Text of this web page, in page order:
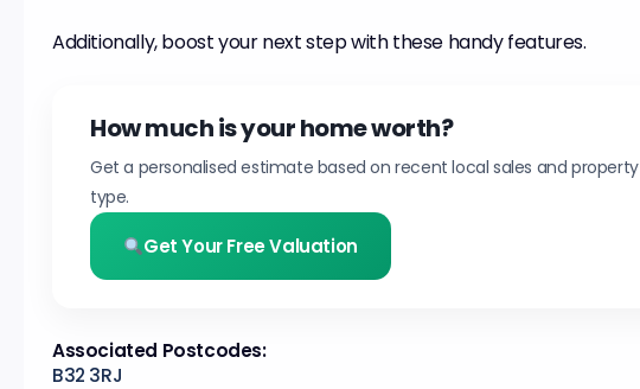
Additionally, boost your next step with these handy features.
How much is your home worth?
Get a personalised estimate based on recent local sales and property
type.
Get Your Free Valuation
Associated Postcodes:
B32 3RJ